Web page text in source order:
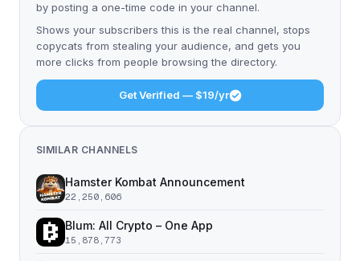
by posting a one-time code in your channel.
Shows your subscribers this is the real channel, stops
copycats from stealing your audience, and gets you
more clicks from people browsing the directory.
Get Verified — $19/yr
SIMILAR CHANNELS
Hamster Kombat Announcement
22,250,606
Blum: All Crypto – One App
15,878,773